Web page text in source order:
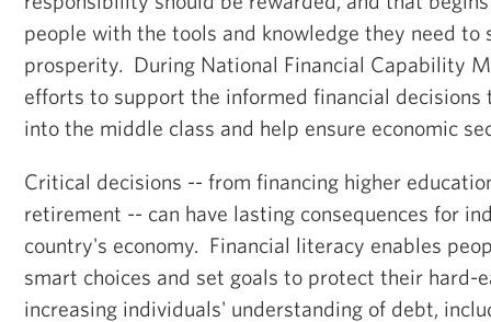
people with the tools and knowledge they need to
prosperity. During National Financial Capability
efforts to support the informed financial decisions
into the middle class and help ensure economic
Critical decisions -- from financing higher
retirement -- can have lasting consequences for
country's economy. Financial literacy enables
smart choices and set goals to protect their hard-
increasing individuals' understanding of debt,